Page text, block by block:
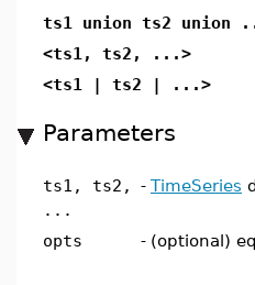
ts1 union ts2 union
<ts1, ts2, ...>
<ts1 | ts2 | ...>
Parameters
ts1, ts2,
...
- TimeSeries
opts - (optional)